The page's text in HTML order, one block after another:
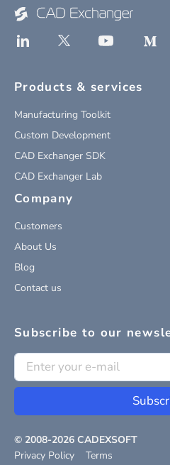
Products & services
Manufacturing Toolkit
Custom Development
CAD Exchanger SDK
CAD Exchanger Lab
Company
Customers
About Us
Blog
Contact us
Subscribe to our
© 2008-2026 CADEXSOFT
Privacy Policy
Terms